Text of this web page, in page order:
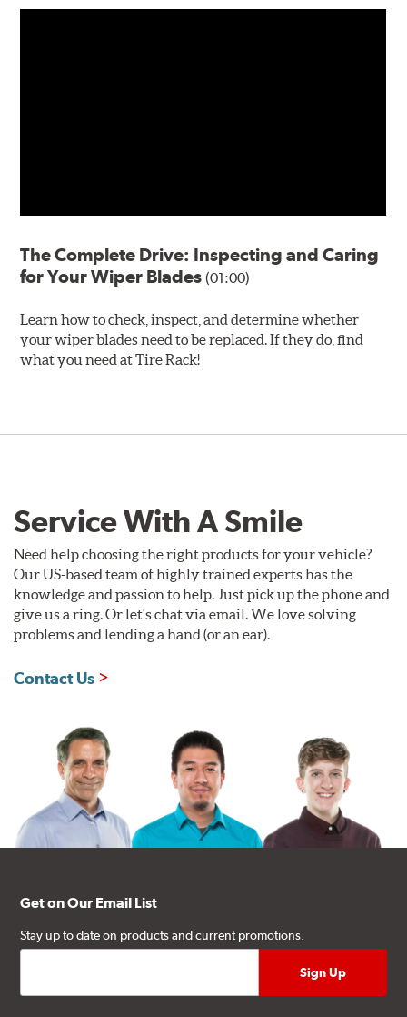
The Complete Drive: Inspecting and Caring
for Your Wiper Blades(01:00)
Learn how to check, inspect, and determine whether
your wiper blades need to be replaced. If they do, find
what you need at Tire Rack!
Service With A Smile
Need help choosing the right products for your vehicle?
Our US-based team of highly trained experts has the
knowledge and passion to help. Just pick up the phone and
give us a ring. Or let's chat via email. We love solving
problems and lending a hand (or an ear).
Contact Us
Get on Our Email List
Stay up to date on products and current promotions.